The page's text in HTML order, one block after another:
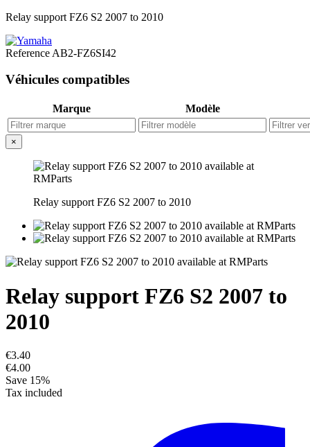
Relay support FZ6 S2 2007 to 2010
Reference AB2-FZ6SI42
Véhicules compatibles
Marque Modèle
×
Relay support FZ6 S2 2007 to 2010
Relay support FZ6 S2 2007 to
2010
€3.40
€4.00
Save 15%
Tax included